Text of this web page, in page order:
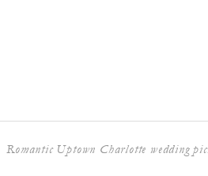
Romantic Uptown Charlotte wedding